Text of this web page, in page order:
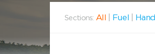
Sections: All Fuel